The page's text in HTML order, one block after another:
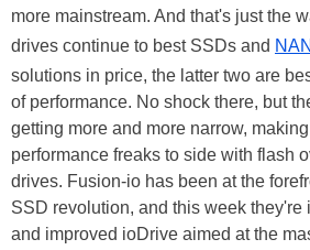
more mainstream. And that's just the
drives continue to best SSDs and
solutions in price, the latter two are
of performance. No shock there, but
getting more and more narrow,
performance freaks to side with flash
drives. Fusion-io has been at the
SSD revolution, and this week they're
and improved ioDrive aimed at the